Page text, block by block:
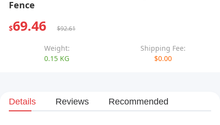
Fence
$69.46 $92.61
Weight:
0.15 KG
Shipping Fee:
$0.00
Details Reviews Recommended